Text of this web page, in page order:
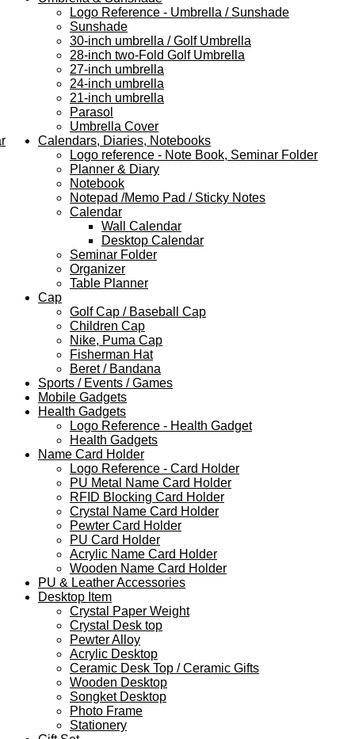
Logo Reference - Umbrella / Sunshade
Sunshade
30-inch umbrella / Golf Umbrella
28-inch two-Fold Golf Umbrella
27-inch umbrella
24-inch umbrella
21-inch umbrella
Parasol
Umbrella Cover
Calendars, Diaries, Notebooks
Logo reference - Note Book, Seminar Folder
Planner & Diary
Notebook
Notepad /Memo Pad / Sticky Notes
Calendar
Wall Calendar
Desktop Calendar
Seminar Folder
Organizer
Table Planner
Cap
Golf Cap / Baseball Cap
Children Cap
Nike, Puma Cap
Fisherman Hat
Beret / Bandana
Sports / Events / Games
Mobile Gadgets
Health Gadgets
Logo Reference - Health Gadget
Health Gadgets
Name Card Holder
Logo Reference - Card Holder
PU Metal Name Card Holder
RFID Blocking Card Holder
Crystal Name Card Holder
Pewter Card Holder
PU Card Holder
Acrylic Name Card Holder
Wooden Name Card Holder
PU & Leather Accessories
Desktop Item
Crystal Paper Weight
Crystal Desk top
Pewter Alloy
Acrylic Desktop
Ceramic Desk Top / Ceramic Gifts
Wooden Desktop
Songket Desktop
Photo Frame
Stationery